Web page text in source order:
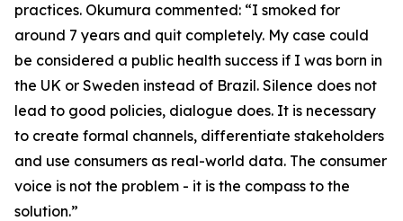
practices. Okumura commented: “I smoked for
around 7 years and quit completely. My case could
be considered a public health success if I was born in
the UK or Sweden instead of Brazil. Silence does not
lead to good policies, dialogue does. It is necessary
to create formal channels, differentiate stakeholders
and use consumers as real-world data. The consumer
voice is not the problem - it is the compass to the
solution.”